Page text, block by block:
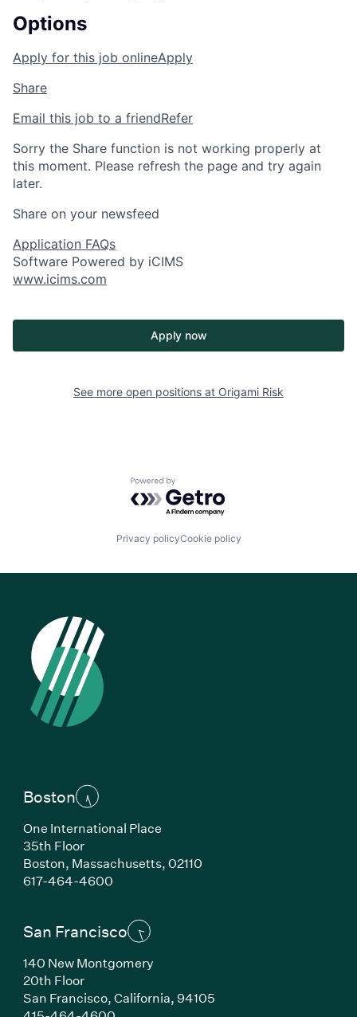
Options
Apply for this job onlineApply
Share
Email this job to a friendRefer
Sorry the Share function is not working properly at
this moment. Please refresh the page and try again
later.
Share on your newsfeed
Application FAQs
Software Powered by iCIMS
www.icims.com
Apply now
See more open positions at Origami Risk
Powered by Getro.com
Privacy policyCookie policy
Boston
One International Place
35th Floor
Boston, Massachusetts, 02110
617-464-4600(Link opens in new window)
San Francisco
140 New Montgomery
20th Floor
San Francisco, California, 94105